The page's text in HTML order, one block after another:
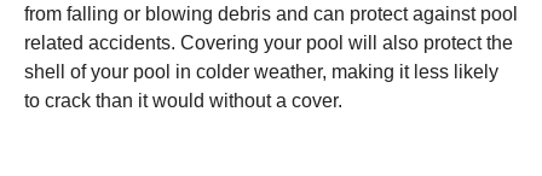
from falling or blowing debris and can protect against pool
related accidents. Covering your pool will also protect the
shell of your pool in colder weather, making it less likely
to crack than it would without a cover.